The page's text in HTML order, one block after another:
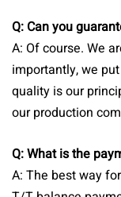
Q: Can you
A: Of course. We
importantly, we
quality is our
our production
Q: What is the
A: The best way